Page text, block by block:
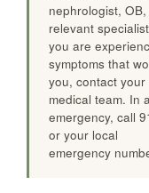
nephrologist,
relevant
you are
symptoms that
you, contact your
medical team. In
emergency, call
or your local
emergency